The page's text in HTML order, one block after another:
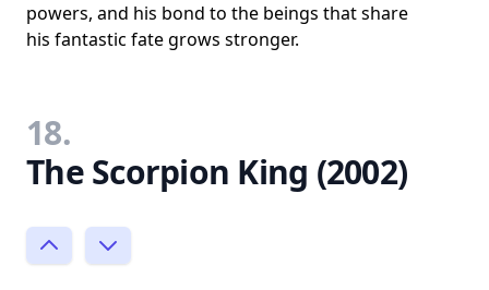
powers, and his bond to the beings that share
his fantastic fate grows stronger.
18.
The Scorpion King (2002)